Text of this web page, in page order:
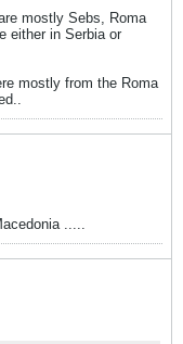
mostly Sebs, Roma
either in Serbia or
mostly from the Roma
.....